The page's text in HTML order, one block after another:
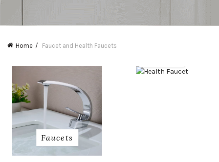
Home Faucet and Health Faucets
Faucets